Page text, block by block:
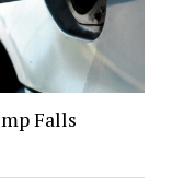
Falls